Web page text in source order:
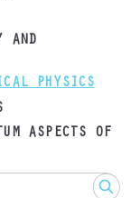
AND
PHYSICS
ASPECTS OF